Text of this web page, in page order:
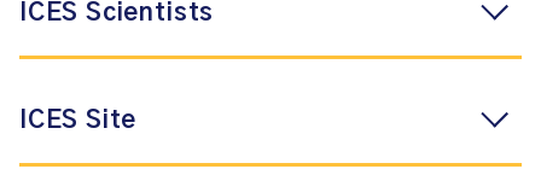
ICES Scientists
ICES Site